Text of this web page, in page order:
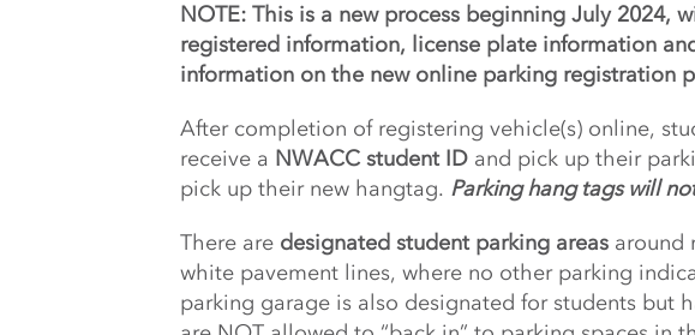
NOTE: This is a new process beginning July 2024,
registered information, license plate information
information on the new online parking registration
After completion of registering vehicle(s) online,
receive a NWACC student ID and pick up their
pick up their new hangtag. Parking hang tags will
There are designated student parking areas around
white pavement lines, where no other parking
parking garage is also designated for students but